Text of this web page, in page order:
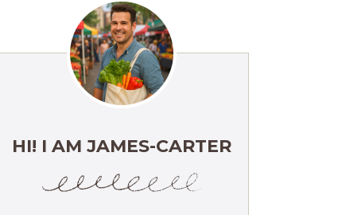
HI! I AM JAMES-CARTER